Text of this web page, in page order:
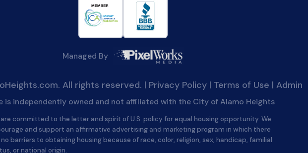
Managed By
All rights reserved. | Privacy Policy | Terms of Use | Admin
is independently owned and not affiliated with the City of Alamo Heights
are committed to the letter and spirit of U.S. policy for equal housing opportunity. We
and support an affirmative advertising and marketing program in which there
no barriers to obtaining housing because of race, color, religion, sex, handicap, familial
or national origin.